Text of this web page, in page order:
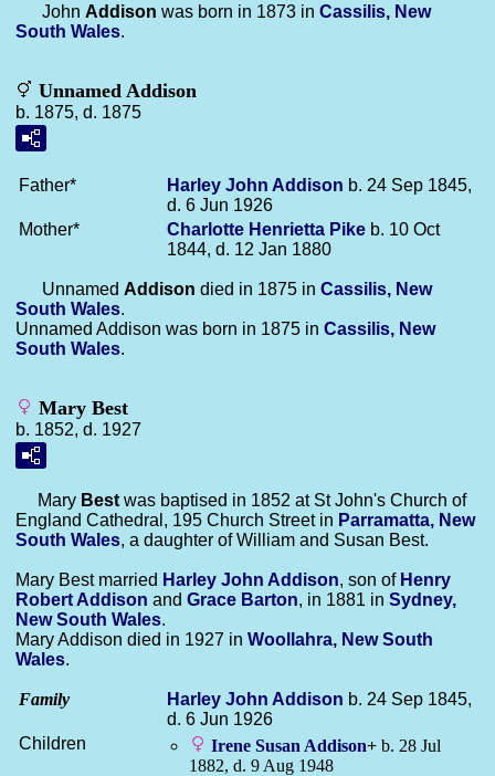
John Addison was born in 1873 in Cassilis, New
South Wales.
Unnamed Addison
b. 1875, d. 1875
Father* Harley John Addison b. 24 Sep 1845,
d. 6 Jun 1926
Mother*
Charlotte Henrietta Pike b. 10 Oct
1844, d. 12 Jan 1880
Unnamed Addison died in 1875 in Cassilis, New
South Wales.
Unnamed Addison was born in 1875 in Cassilis, New
South Wales.
Mary Best
b. 1852, d. 1927
Mary Best was baptised in 1852 at St John's Church of
England Cathedral, 195 Church Street in Parramatta, New
South Wales, a daughter of William and Susan Best.
Mary Best married Harley John Addison, son of Henry
Robert Addison and Grace Barton, in 1881 in Sydney,
New South Wales.
Mary Addison died in 1927 in Woollahra, New South
Wales.
Family Harley John Addison b. 24 Sep 1845,
d. 6 Jun 1926
Children
Irene Susan Addison+ b. 28 Jul
1882, d. 9 Aug 1948